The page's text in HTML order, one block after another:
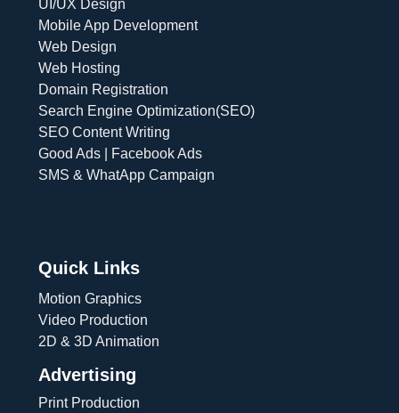
UI/UX Design
Mobile App Development
Web Design
Web Hosting
Domain Registration
Search Engine Optimization(SEO)
SEO Content Writing
Good Ads | Facebook Ads
SMS & WhatApp Campaign
Quick Links
Motion Graphics
Video Production
2D & 3D Animation
Advertising
Print Production